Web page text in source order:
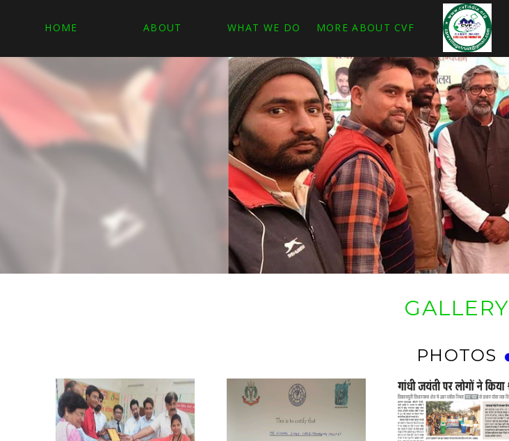
HOME ABOUT WHAT WE DO MORE ABOUT CVF
GALLERY
PHOTOS